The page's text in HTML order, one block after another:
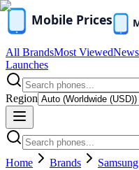
All BrandsMost ViewedNews
Launches
Region
Home Brands Samsung